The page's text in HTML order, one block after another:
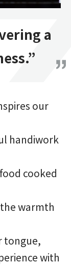
a
our
handiwork
cooked
warmth
tongue,
with